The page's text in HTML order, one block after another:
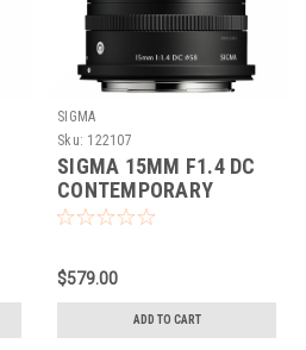
SIGMA
Sku: 122107
SIGMA 15MM F1.4 DC
CONTEMPORARY
(CANON RF)
$579.00
ADD TO CART